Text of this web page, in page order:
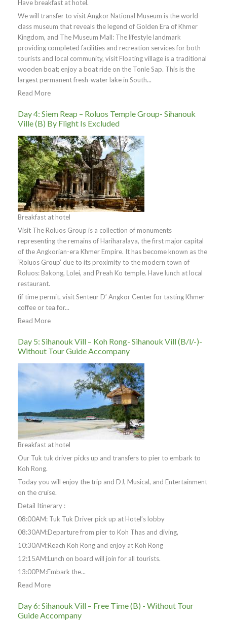
Have breakfast at hotel.
We will transfer to visit Angkor National Museum is the world-
class museum that reveals the legend of Golden Era of Khmer
Kingdom, and The Museum Mall: The lifestyle landmark
providing completed facilities and recreation services for both
tourists and local community, visit Floating village is a traditional
wooden boat; enjoy a boat ride on the Tonle Sap. This is the
largest permanent fresh-water lake in South...
Read More
Day 4: Siem Reap – Roluos Temple Group- Sihanouk
Ville (B) By Flight Is Excluded
Breakfast at hotel
Visit The Roluos Group is a collection of monuments
representing the remains of Hariharalaya, the first major capital
of the Angkorian-era Khmer Empire. It has become known as the
‘Roluos Group’ due to its proximity to the modern town of
Roluos: Bakong, Lolei, and Preah Ko temple. Have lunch at local
restaurant.
(if time permit, visit Senteur D’ Angkor Center for tasting Khmer
coffee or tea for...
Read More
Day 5: Sihanouk Vill – Koh Rong- Sihanouk Vill (B/l/-)-
Without Tour Guide Accompany
Breakfast at hotel
Our Tuk tuk driver picks up and transfers to pier to embark to
Koh Rong.
Today you will enjoy the trip and DJ, Musical, and Entertainment
on the cruise.
Detail Itinerary :
08:00AM: Tuk Tuk Driver pick up at Hotel’s lobby
08:30AM:Departure from pier to Koh Thas and diving,
10:30AM:Reach Koh Rong and enjoy at Koh Rong
12:15AM:Lunch on board will join for all tourists.
13:00PM:Embark the...
Read More
Day 6: Sihanouk Vill – Free Time (B) - Without Tour
Guide Accompany